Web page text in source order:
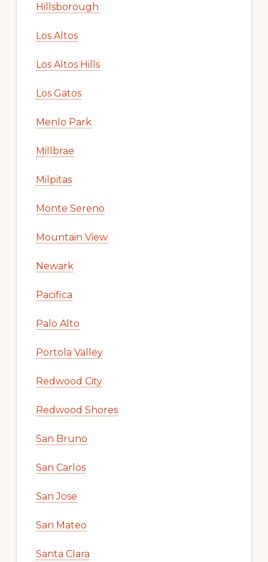
Hillsborough
Los Altos
Los Altos Hills
Los Gatos
Menlo Park
Millbrae
Milpitas
Monte Sereno
Mountain View
Newark
Pacifica
Palo Alto
Portola Valley
Redwood City
Redwood Shores
San Bruno
San Carlos
San Jose
San Mateo
Santa Clara